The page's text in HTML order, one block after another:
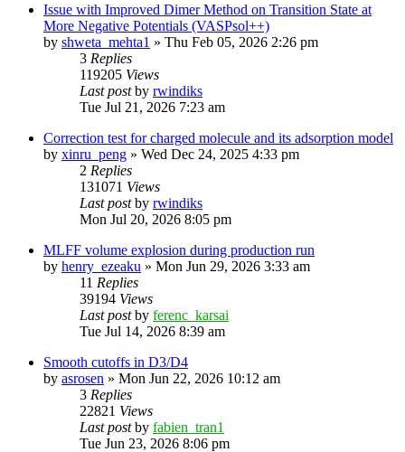
Issue with Improved Dimer Method on Transition State at
More Negative Potentials (VASPsol++)
by shweta_mehta1 » Thu Feb 05, 2026 2:26 pm
3 Replies
119205 Views
Last postby rwindiks
Tue Jul 21, 2026 7:23 am
Correction test for charged molecule and its adsorption model
by xinru_peng » Wed Dec 24, 2025 4:33 pm
2 Replies
131071 Views
Last postby rwindiks
Mon Jul 20, 2026 8:05 pm
MLFF volume explosion during production run
by henry_ezeaku » Mon Jun 29, 2026 3:33 am
11 Replies
39194 Views
Last postby ferenc_karsai
Tue Jul 14, 2026 8:39 am
Smooth cutoffs in D3/D4
by asrosen » Mon Jun 22, 2026 10:12 am
3 Replies
22821 Views
Last postby fabien_tran1
Tue Jun 23, 2026 8:06 pm